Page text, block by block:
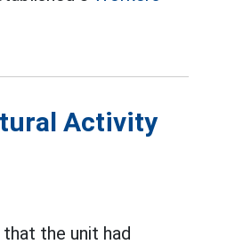
Activity
the unit had